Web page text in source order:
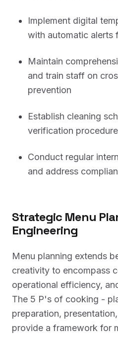
Implement digital
with automatic alerts
Maintain
and train staff on
prevention
Establish cleaning
verification
Conduct regular
and address
Strategic Menu
Engineering
Menu planning extends
creativity to encompass
operational efficiency,
The 5 P's of cooking -
preparation,
provide a framework for